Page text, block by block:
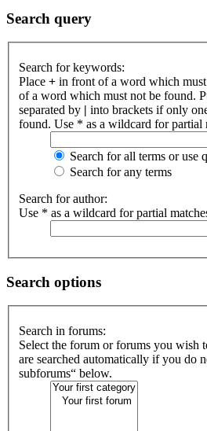
Search query
Search for keywords:
Place + in front of a word which
of a word which must not be found.
separated by | into brackets if only
found. Use * as a wildcard for partial
Search for all terms or use
Search for any terms
Search for author:
Use * as a wildcard for partial
Search options
Search in forums:
Select the forum or forums you wish
are searched automatically if you do
subforums“ below.